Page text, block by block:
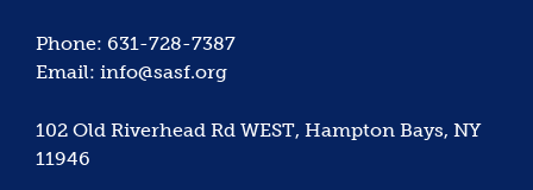
Phone: 631-728-7387
Email: info@sasf.org
102 Old Riverhead Rd WEST, Hampton Bays, NY
11946